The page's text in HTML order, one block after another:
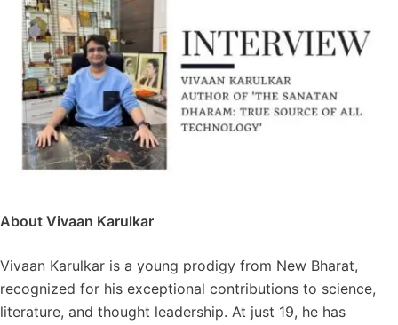
About Vivaan Karulkar
Vivaan Karulkar is a young prodigy from New Bharat,
recognized for his exceptional contributions to science,
literature, and thought leadership. At just 19, he has